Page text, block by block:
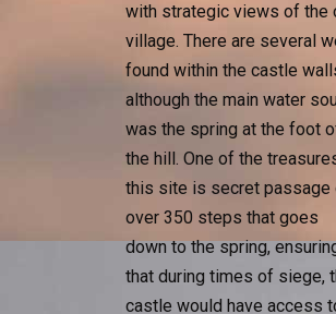
with strategic views of the
village. There are several
found within the castle
although the main water
was the spring at the foot
the hill. One of the
this site is secret passage
over 350 steps that goes
down to the spring,
that during times of siege,
castle would have access